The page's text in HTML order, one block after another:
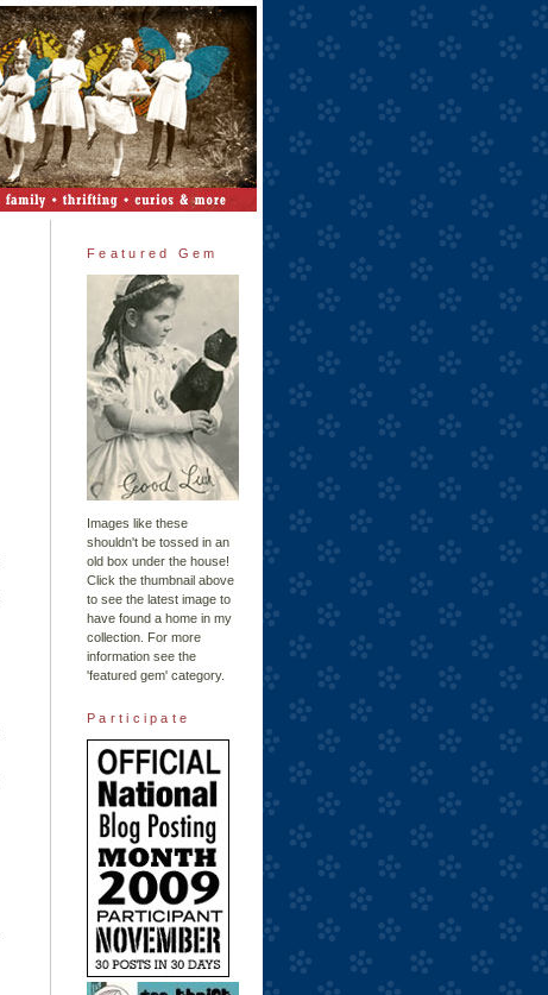
Featured Gem
Images like these
shouldn't be tossed in an
old box under the house!
Click the thumbnail above
to see the latest image to
have found a home in my
collection. For more
information see the
'featured gem' category.
Participate